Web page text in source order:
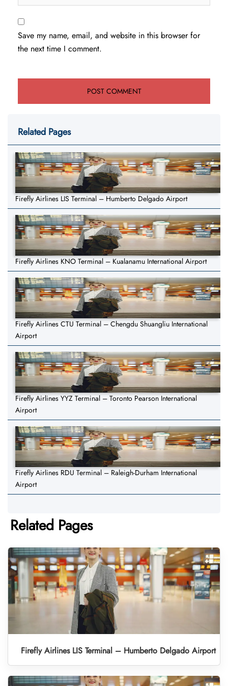
Save my name, email, and website in this browser for
the next time I comment.
Related Pages
Firefly Airlines LIS Terminal – Humberto Delgado Airport
Firefly Airlines KNO Terminal – Kualanamu International Airport
Firefly Airlines CTU Terminal – Chengdu Shuangliu International
Airport
Firefly Airlines YYZ Terminal – Toronto Pearson International
Airport
Firefly Airlines RDU Terminal – Raleigh-Durham International
Airport
Related Pages
Firefly Airlines LIS Terminal – Humberto Delgado Airport